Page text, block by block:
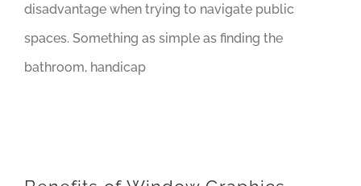
disadvantage when trying to navigate public
spaces. Something as simple as finding the
bathroom, handicap